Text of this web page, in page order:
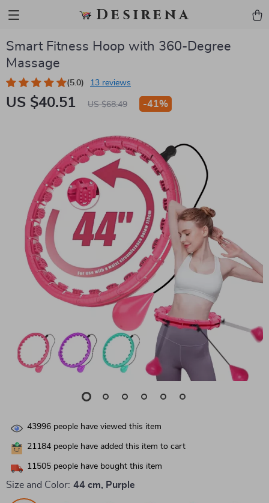
Desirena
Smart Fitness Hoop with 360-Degree
Massage
(5.0) 13 reviews
US $40.51 US $68.49 -41%
43996 people have viewed this item
21184 people have added this item to cart
11505 people have bought this item
Size and Color: 44 cm, Purple